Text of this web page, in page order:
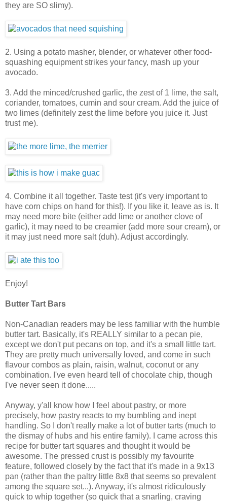
they are SO slimy).
2. Using a potato masher, blender, or whatever other food-
squashing equipment strikes your fancy, mash up your
avocado.
3. Add the minced/crushed garlic, the zest of 1 lime, the salt,
coriander, tomatoes, cumin and sour cream. Add the juice of
two limes (definitely zest the lime before you juice it. Just
trust me).
4. Combine it all together. Taste test (it's very important to
have corn chips on hand for this!). If you like it, leave as is. It
may need more bite (either add lime or another clove of
garlic), it may need to be creamier (add more sour cream), or
it may just need more salt (duh). Adjust accordingly.
Enjoy!
Butter Tart Bars
Non-Canadian readers may be less familiar with the humble
butter tart. Basically, it's REALLY similar to a pecan pie,
except we don't put pecans on top, and it's a small little tart.
They are pretty much universally loved, and come in such
flavour combos as plain, raisin, walnut, coconut or any
combination. I've even heard tell of chocolate chip, though
I've never seen it done.....
Anyway, y'all know how I feel about pastry, or more
precisely, how pastry reacts to my bumbling and inept
handling. So I don't really make a lot of butter tarts (much to
the dismay of hubs and his entire family). I came across this
recipe for butter tart squares and thought it would be
awesome. The pressed crust is possibly my favourite
feature, followed closely by the fact that it's made in a 9x13
pan (rather than the paltry little 8x8 that seems so prevalent
among the square set...). Anyway, it's almost ridiculously
quick to whip together (so quick that a snarling, craving